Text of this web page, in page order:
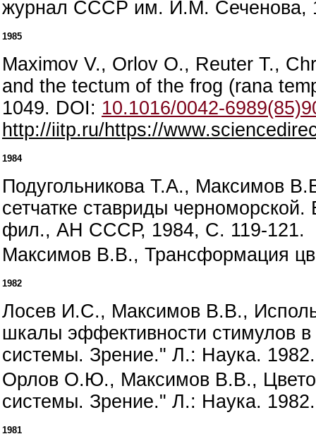
журнал СССР им. И.М. Сеченова,
1985
Maximov V., Orlov O., Reuter T.,
and the tectum of the frog (rana
1049. DOI: 10.1016/0042-
http://iitp.ru/https://
1984
Подугольникова Т.А., Максимов
сетчатке ставриды
фил., АН СССР, 1984, С. 119-121.
Максимов В.В., Трансформация
1982
Лосев И.С., Максимов В.В.,
шкалы эффективности стимулов
системы. Зрение." Л.: Наука.
Орлов О.Ю., Максимов В.В.,
системы. Зрение." Л.: Наука.
1981